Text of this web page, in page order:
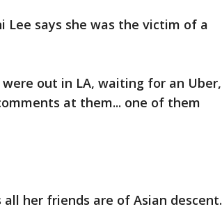
Lee says she was the victim of a
out in LA, waiting for an Uber,
at them... one of them
her friends are of Asian descent.